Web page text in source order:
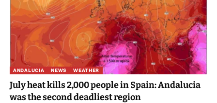
ANDALUCIA NEWS WEATHER
July heat kills 2,000 people in Spain: Andalucia
was the second deadliest region